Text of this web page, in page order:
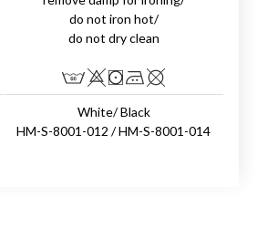
do not iron hot/
do not dry clean
White/ Black
HM-S-8001-012 / HM-S-8001-014